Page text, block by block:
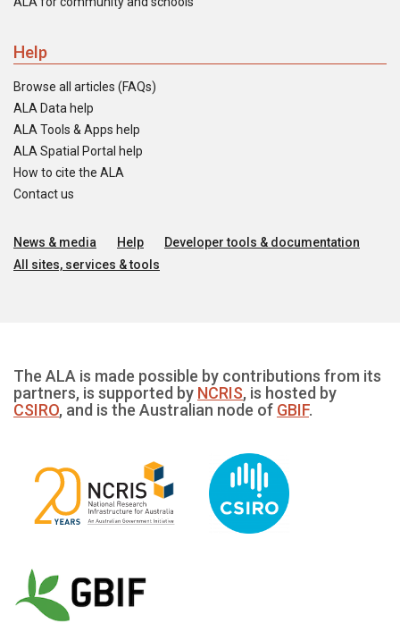
Help
Browse all articles (FAQs)
ALA Data help
ALA Tools & Apps help
ALA Spatial Portal help
How to cite the ALA
Contact us
News & media Help
Developer tools & documentation
All sites, services & tools
The ALA is made possible by contributions from its
partners, is supported by NCRIS, is hosted by
CSIRO, and is the Australian node of GBIF.